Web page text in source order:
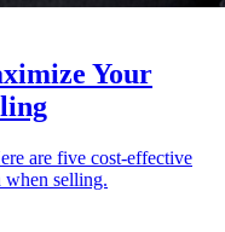
Your
are five cost-effective
when selling.